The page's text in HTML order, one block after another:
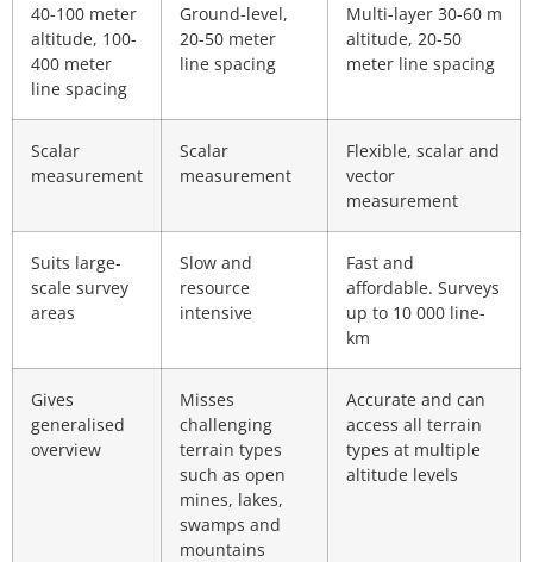
40-100 meter
altitude, 100-
400 meter
line spacing
Ground-level,
20-50 meter
line spacing
Multi-layer 30-60 m
altitude, 20-50
meter line spacing
Scalar
measurement
Scalar
measurement
Flexible, scalar and
vector
measurement
Suits large-
scale survey
areas
Slow and
resource
intensive
Fast and
affordable. Surveys
up to 10 000 line-
km
Gives
generalised
overview
Misses
challenging
terrain types
such as open
mines, lakes,
swamps and
mountains
Accurate and can
access all terrain
types at multiple
altitude levels